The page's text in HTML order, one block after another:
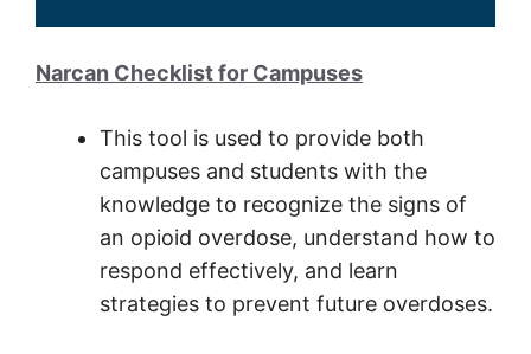
Narcan Checklist for Campuses
This tool is used to provide both
campuses and students with the
knowledge to recognize the signs of
an opioid overdose, understand how to
respond effectively, and learn
strategies to prevent future overdoses.